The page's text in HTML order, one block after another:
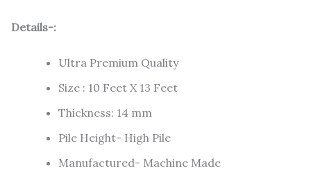
Details-:
Ultra Premium Quality
Size : 10 Feet X 13 Feet
Thickness: 14 mm
Pile Height- High Pile
Manufactured- Machine Made